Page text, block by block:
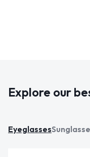
Explore our
Eyeglasses